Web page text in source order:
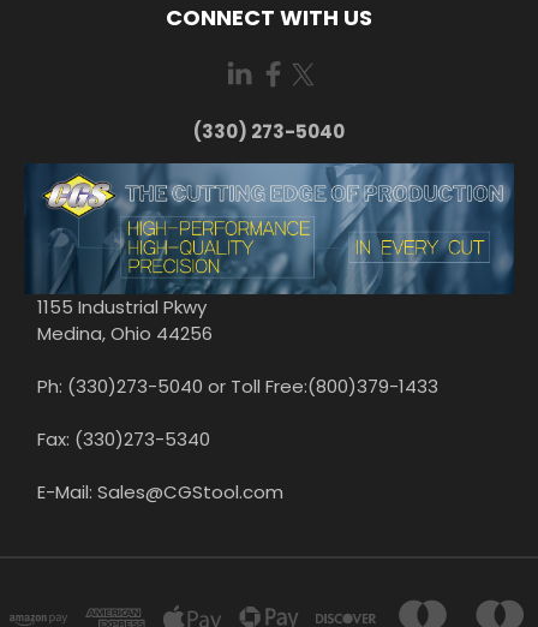
CONNECT WITH US
(330) 273-5040
1155 Industrial Pkwy
Medina, Ohio 44256
Ph: (330)273-5040 or Toll Free:(800)379-1433
Fax: (330)273-5340
E-Mail: Sales@CGStool.com